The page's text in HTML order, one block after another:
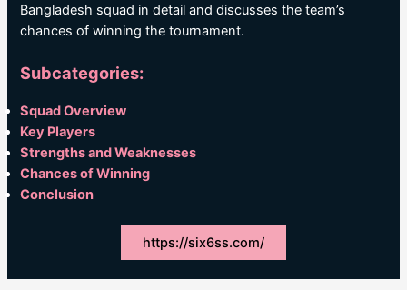
Bangladesh squad in detail and discusses the team’s
chances of winning the tournament.
Subcategories:
Squad Overview
Key Players
Strengths and Weaknesses
Chances of Winning
Conclusion
https://six6ss.com/